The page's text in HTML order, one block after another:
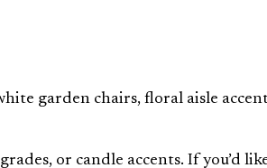
garden chairs, floral aisle
or candle accents. If you’d